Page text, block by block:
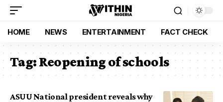
HOME NEWS ENTERTAINMENT FACT CHECK
Tag:Reopening of schools
ASUU National president reveals why